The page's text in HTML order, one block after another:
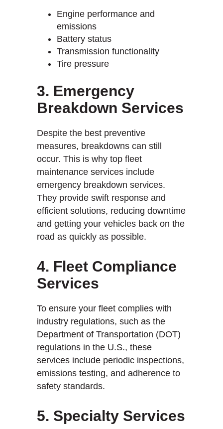
Engine performance and
emissions
Battery status
Transmission functionality
Tire pressure
3. Emergency
Breakdown Services
Despite the best preventive
measures, breakdowns can still
occur. This is why top fleet
maintenance services include
emergency breakdown services.
They provide swift response and
efficient solutions, reducing downtime
and getting your vehicles back on the
road as quickly as possible.
4. Fleet Compliance
Services
To ensure your fleet complies with
industry regulations, such as the
Department of Transportation (DOT)
regulations in the U.S., these
services include periodic inspections,
emissions testing, and adherence to
safety standards.
5. Specialty Services